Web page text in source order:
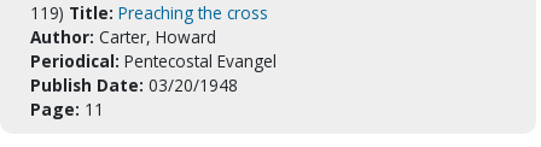
119) Title: Preaching the cross
Author: Carter, Howard
Periodical: Pentecostal Evangel
Publish Date: 03/20/1948
Page: 11